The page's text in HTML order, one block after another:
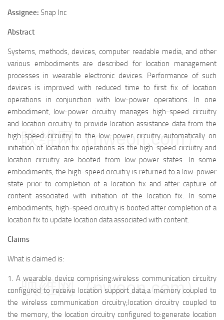
Assignee: Snap Inc
Abstract
Systems, methods, devices, computer readable media, and other
various embodiments are described for location management
processes in wearable electronic devices. Performance of such
devices is improved with reduced time to first fix of location
operations in conjunction with low-power operations. In one
embodiment, low-power circuitry manages high-speed circuitry
and location circuitry to provide location assistance data from the
high-speed circuitry to the low-power circuitry automatically on
initiation of location fix operations as the high-speed circuitry and
location circuitry are booted from low-power states. In some
embodiments, the high-speed circuitry is returned to a low-power
state prior to completion of a location fix and after capture of
content associated with initiation of the location fix. In some
embodiments, high-speed circuitry is booted after completion of a
location fix to update location data associated with content.
Claims
What is claimed is:
1. A wearable device comprising:wireless communication circuitry
configured to receive location support data;a memory coupled to
the wireless communication circuitry;location circuitry coupled to
the memory, the location circuitry configured to:generate location
映维网（nweon.com）
映维网（nweon.com）